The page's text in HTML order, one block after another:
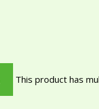
This product has